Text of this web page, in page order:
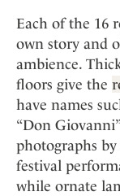
Each of the 16
own story and
ambience.
floors give the
have names
“Don
photographs
festival
while ornate